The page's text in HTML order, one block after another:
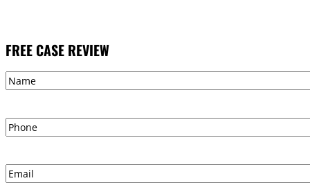
FREE CASE REVIEW
Name
Phone
Email